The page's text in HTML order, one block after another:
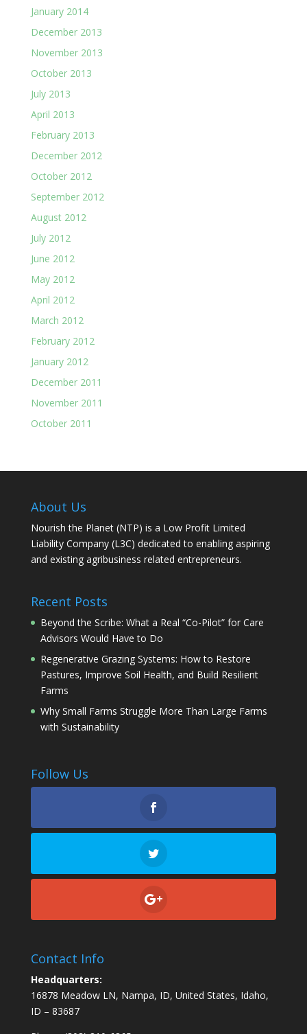
January 2014
December 2013
November 2013
October 2013
July 2013
April 2013
February 2013
December 2012
October 2012
September 2012
August 2012
July 2012
June 2012
May 2012
April 2012
March 2012
February 2012
January 2012
December 2011
November 2011
October 2011
About Us
Nourish the Planet (NTP) is a Low Profit Limited
Liability Company (L3C) dedicated to enabling aspiring
and existing agribusiness related entrepreneurs.
Recent Posts
Beyond the Scribe: What a Real “Co-Pilot” for Care
Advisors Would Have to Do
Regenerative Grazing Systems: How to Restore
Pastures, Improve Soil Health, and Build Resilient
Farms
Why Small Farms Struggle More Than Large Farms
with Sustainability
Follow Us
Contact Info
Headquarters:
16878 Meadow LN, Nampa, ID, United States, Idaho,
ID – 83687